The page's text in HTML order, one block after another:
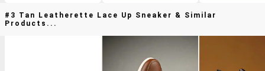
#3 Tan Leatherette Lace Up Sneaker & Similar
Products...